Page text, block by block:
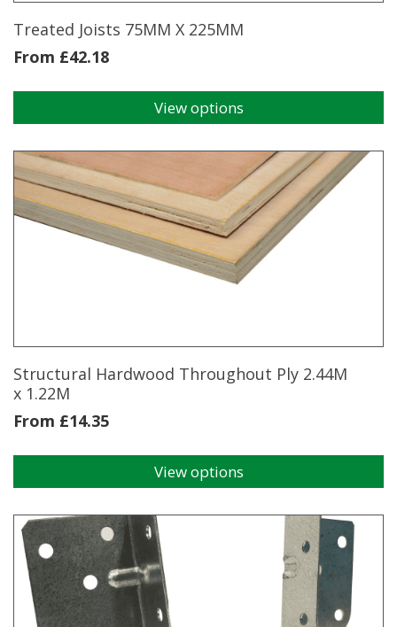
Treated Joists 75MM X 225MM
From £42.18
View options
has
multiple
variants.
The
options
product
page
Structural Hardwood Throughout Ply 2.44M
x 1.22M
From £14.35
View options
has
multiple
variants.
The
options
may